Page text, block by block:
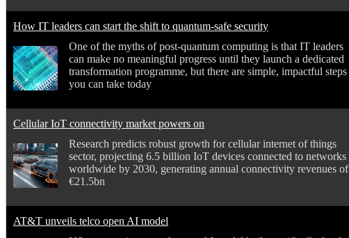
How IT leaders can start the shift to quantum-safe security
One of the myths of post-quantum computing is that IT leaders
can make no meaningful progress until they launch a dedicated
transformation programme, but there are simple, impactful steps
you can take today
Cellular IoT connectivity market powers on
Research predicts robust growth for cellular internet of things
sector, projecting 6.5 billion IoT devices connected to networks
worldwide by 2030, generating annual connectivity revenues of
€21.5bn
AT&T unveils telco open AI model